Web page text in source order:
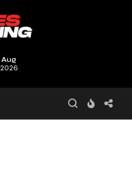
Aug
2026